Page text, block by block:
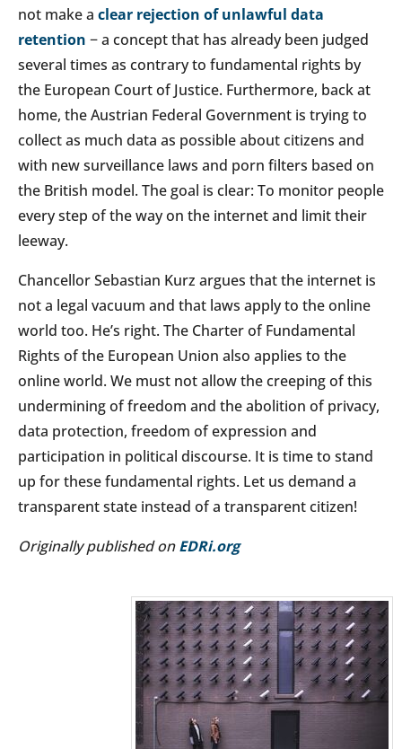
not make a clear rejection of unlawful data
retention − a concept that has already been judged
several times as contrary to fundamental rights by
the European Court of Justice. Furthermore, back at
home, the Austrian Federal Government is trying to
collect as much data as possible about citizens and
with new surveillance laws and porn filters based on
the British model. The goal is clear: To monitor people
every step of the way on the internet and limit their
leeway.
Chancellor Sebastian Kurz argues that the internet is
not a legal vacuum and that laws apply to the online
world too. He’s right. The Charter of Fundamental
Rights of the European Union also applies to the
online world. We must not allow the creeping of this
undermining of freedom and the abolition of privacy,
data protection, freedom of expression and
participation in political discourse. It is time to stand
up for these fundamental rights. Let us demand a
transparent state instead of a transparent citizen!
Originally published onEDRi.org